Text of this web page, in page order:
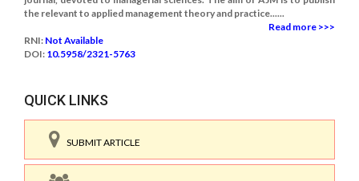
the relevant to applied management theory and practice......
Read more >>>
RNI: Not Available
DOI: 10.5958/2321-5763
QUICK LINKS
SUBMIT ARTICLE